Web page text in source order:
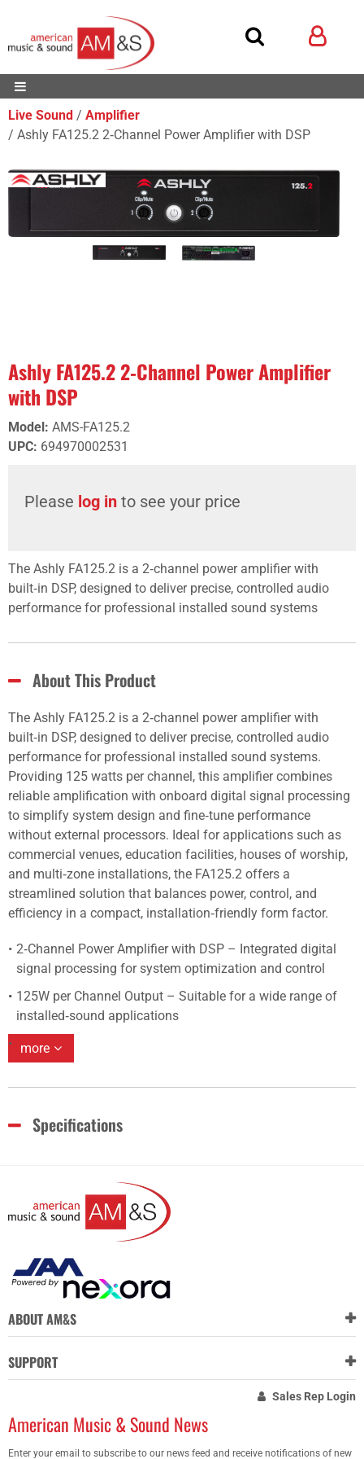
Live Sound
Amplifier
Ashly FA125.2 2‑Channel Power Amplifier with DSP
Ashly FA125.2 2‑Channel Power Amplifier
with DSP
Model: AMS-FA125.2
UPC: 694970002531
Please log in to see your price
The Ashly FA125.2 is a 2‑channel power amplifier with
built‑in DSP, designed to deliver precise, controlled audio
performance for professional installed sound systems
About This Product
The Ashly FA125.2 is a 2‑channel power amplifier with
built‑in DSP, designed to deliver precise, controlled audio
performance for professional installed sound systems.
Providing 125 watts per channel, this amplifier combines
reliable amplification with onboard digital signal processing
to simplify system design and fine‑tune performance
without external processors. Ideal for applications such as
commercial venues, education facilities, houses of worship,
and multi‑zone installations, the FA125.2 offers a
streamlined solution that balances power, control, and
efficiency in a compact, installation‑friendly form factor.
2‑Channel Power Amplifier with DSP – Integrated digital
signal processing for system optimization and control
125W per Channel Output – Suitable for a wide range of
installed‑sound applications
more
Specifications
ABOUT AM&S
SUPPORT
Sales Rep Login
American Music & Sound News
Enter your email to subscribe to our news feed and receive notifications of new